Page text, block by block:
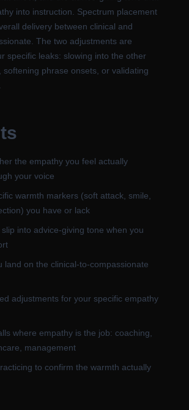
into instruction. Spectrum placement
delivery between clinical and
The two adjustments are
specific leaks: slowing into the other
softening phrase onsets, or validating
the empathy you feel actually
your voice
warmth markers (soft attack, smile,
you have or lack
into advice-giving tone when you
land on the clinical-to-compassionate
adjustments for your specific empathy
where empathy is the job: coaching,
management
to confirm the warmth actually